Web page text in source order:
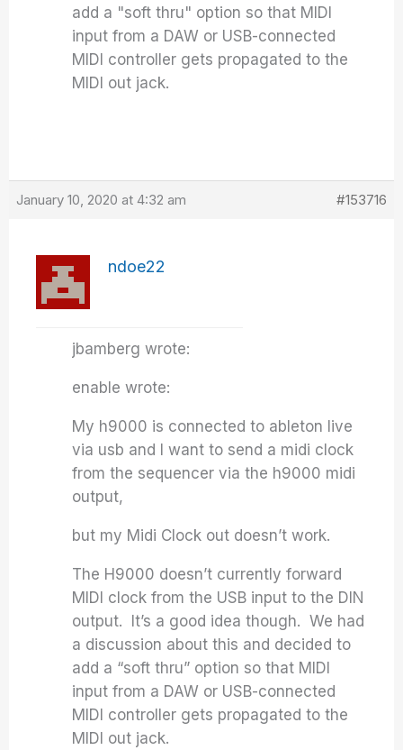
add a "soft thru" option so that MIDI
input from a DAW or USB-connected
MIDI controller gets propagated to the
MIDI out jack.
January 10, 2020 at 4:32 am #153716
ndoe22
jbamberg wrote:
enable wrote:
My h9000 is connected to ableton live
via usb and I want to send a midi clock
from the sequencer via the h9000 midi
output,
but my Midi Clock out doesn’t work.
The H9000 doesn’t currently forward
MIDI clock from the USB input to the DIN
output. It’s a good idea though. We had
a discussion about this and decided to
add a “soft thru” option so that MIDI
input from a DAW or USB-connected
MIDI controller gets propagated to the
MIDI out jack.